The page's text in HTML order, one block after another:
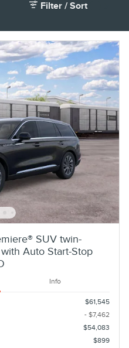
Filter / Sort
SUV twin-
Auto Start-Stop
Info
$61,545
- $7,462
$54,083
$899